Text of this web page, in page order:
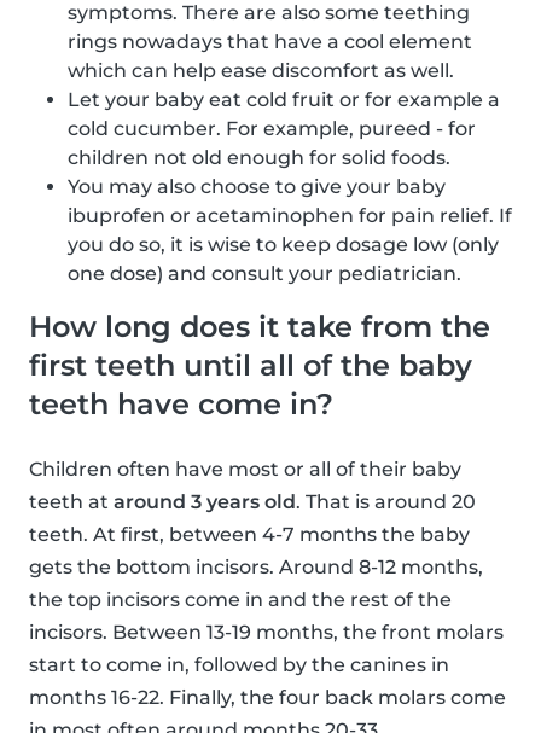
symptoms. There are also some teething
rings nowadays that have a cool element
which can help ease discomfort as well.
Let your baby eat cold fruit or for example a
cold cucumber. For example, pureed - for
children not old enough for solid foods.
You may also choose to give your baby
ibuprofen or acetaminophen for pain relief. If
you do so, it is wise to keep dosage low (only
one dose) and consult your pediatrician.
How long does it take from the
first teeth until all of the baby
teeth have come in?
Children often have most or all of their baby
teeth at around 3 years old. That is around 20
teeth. At first, between 4-7 months the baby
gets the bottom incisors. Around 8-12 months,
the top incisors come in and the rest of the
incisors. Between 13-19 months, the front molars
start to come in, followed by the canines in
months 16-22. Finally, the four back molars come